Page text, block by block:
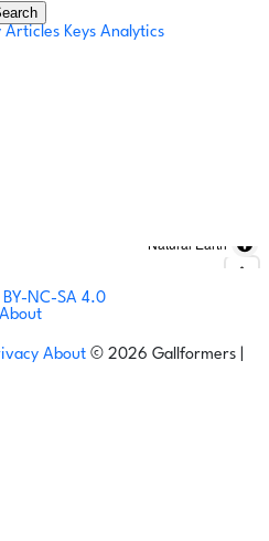
Articles Keys Analytics
Natural Earth
BY-NC-SA 4.0
About
About © 2026 Gallformers |